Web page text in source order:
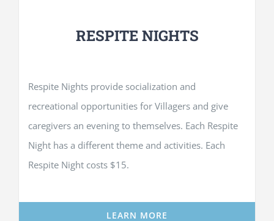
RESPITE NIGHTS
Respite Nights provide socialization and
recreational opportunities for Villagers and give
caregivers an evening to themselves. Each Respite
Night has a different theme and activities. Each
Respite Night costs $15.
LEARN MORE